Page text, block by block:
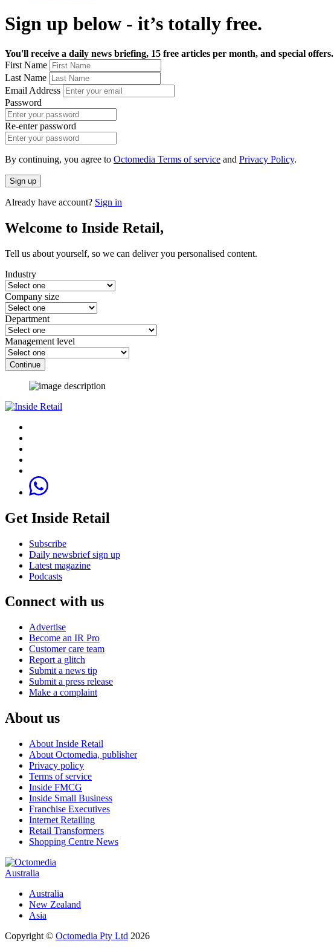
Sign up below - it’s totally free.
You'll receive a daily news briefing, 15 free articles per month, and special offers.
First Name
Last Name
Email Address
Password
Re-enter password
By continuing, you agree to Octomedia Terms of service and Privacy Policy.
Sign up
Already have account? Sign in
Welcome to Inside Retail,
Tell us about yourself, so we can deliver you personalised content.
Industry
Company size
Department
Management level
Continue
Get Inside Retail
Subscribe
Daily newsbrief sign up
Latest magazine
Podcasts
Connect with us
Advertise
Become an IR Pro
Customer care team
Report a glitch
Submit a news tip
Submit a press release
Make a complaint
About us
About Inside Retail
About Octomedia, publisher
Privacy policy
Terms of service
Inside FMCG
Inside Small Business
Franchise Executives
Internet Retailing
Retail Transformers
Shopping Centre News
Australia
Australia
New Zealand
Asia
Copyright © Octomedia Pty Ltd 2026